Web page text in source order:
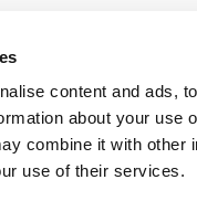
content and ads,
about your use
combine it with other
use of their services.
Be the Happiest Day of
B-School
for Undergrads |